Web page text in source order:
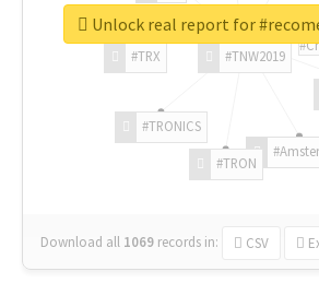
#TNW2019
#TRON
#TRONICS
#TRX
Download all 1069 records in: CSV
Unlock real report for